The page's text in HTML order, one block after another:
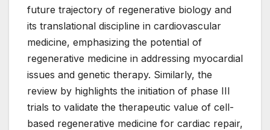
future trajectory of regenerative biology and
its translational discipline in cardiovascular
medicine, emphasizing the potential of
regenerative medicine in addressing myocardial
issues and genetic therapy. Similarly, the
review by highlights the initiation of phase III
trials to validate the therapeutic value of cell-
based regenerative medicine for cardiac repair,